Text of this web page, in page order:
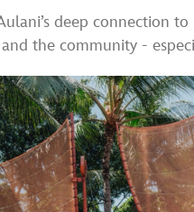
deep connection
the community -